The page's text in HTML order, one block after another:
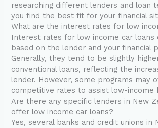
researching different lenders and loan
you find the best fit for your financial
What are the interest rates for low
Interest rates for low income car loans
based on the lender and your financial
Generally, they tend to be slightly
conventional loans, reflecting the
lender. However, some programs may
competitive rates to assist low-income
Are there any specific lenders in New
offer low income car loans?
Yes, several banks and credit unions in